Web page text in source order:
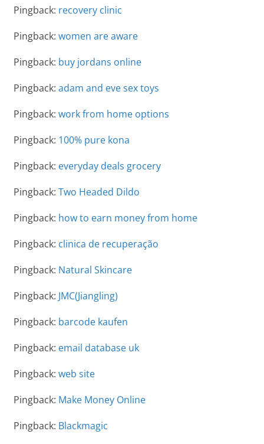
Pingback: recovery clinic
Pingback: women are aware
Pingback: buy jordans online
Pingback: adam and eve sex toys
Pingback: work from home options
Pingback: 100% pure kona
Pingback: everyday deals grocery
Pingback: Two Headed Dildo
Pingback: how to earn money from home
Pingback: clinica de recuperação
Pingback: Natural Skincare
Pingback: JMC(Jiangling)
Pingback: barcode kaufen
Pingback: email database uk
Pingback: web site
Pingback: Make Money Online
Pingback: Blackmagic